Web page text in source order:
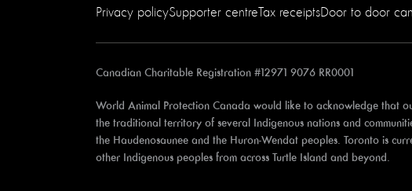
Privacy policySupporter centreTax receiptsDoor to door
Canadian Charitable Registration #12971 9076 RR0001
World Animal Protection Canada would like to acknowledge that
the traditional territory of several Indigenous nations and
the Haudenosaunee and the Huron-Wendat peoples. Toronto is
other Indigenous peoples from across Turtle Island and beyond.